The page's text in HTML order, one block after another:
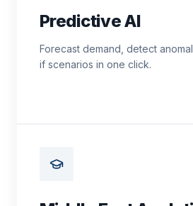
Predictive AI
Forecast demand, detect
if scenarios in one click.